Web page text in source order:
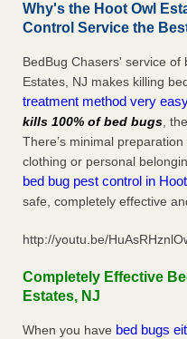
Why's the Hoot Owl
Control Service the
BedBug Chasers' service
Estates, NJ makes killing
treatment method very
kills 100% of bed bugs,
There’s minimal
clothing or personal
bed bug pest control in
safe, completely effective
http://youtu.be/
Completely Effective
Estates, NJ
When you have bed bugs